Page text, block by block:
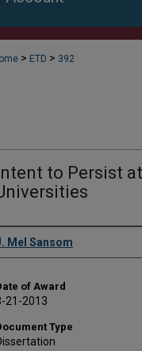
> ETD > 392
to Persist
Mel Sansom
of Award
21-2013
Type